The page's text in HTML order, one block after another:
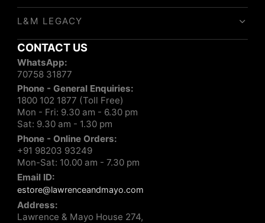
L&M LEGACY
CONTACT US
WhatsApp:
70758 31877
Phone - General Enquiries:
1800 102 1877 (Toll Free)
Mon - Fri: 9.30 am - 6.30 pm
Sat: 9.30 am - 1.30 pm
Phone - Online Orders:
+91 98203 93249
Mon-Sat: 10.00 am - 7.30 pm
Email ID:
estore@lawrenceandmayo.com
Address:
Lawrence & Mayo House 274,